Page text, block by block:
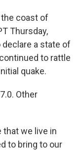
coast of
Thursday,
declare a state of
to rattle
quake.
Other
we live in
to bring to our